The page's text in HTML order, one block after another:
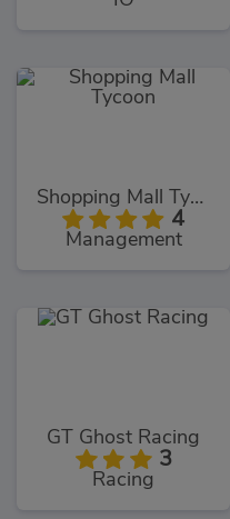
Shopping Mall Tycoon
4
Management
GT Ghost Racing
3
Racing